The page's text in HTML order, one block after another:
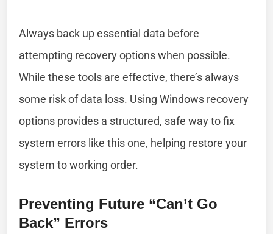
Always back up essential data before
attempting recovery options when possible.
While these tools are effective, there’s always
some risk of data loss. Using Windows recovery
options provides a structured, safe way to fix
system errors like this one, helping restore your
system to working order.
Preventing Future “Can’t Go
Back” Errors